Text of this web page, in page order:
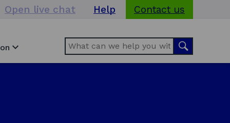
Open live chat Help Contact us
Search Search